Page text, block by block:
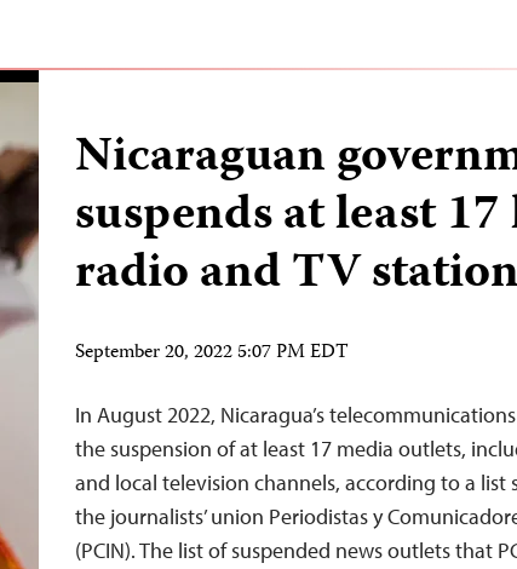
Nicaraguan
suspends at least
radio and TV
September 20, 2022 5:07 PM EDT
In August 2022, Nicaragua’s
the suspension of at least 17 media outlets,
and local television channels, according to a list
the journalists’ union Periodistas y
(PCIN). The list of suspended news outlets that